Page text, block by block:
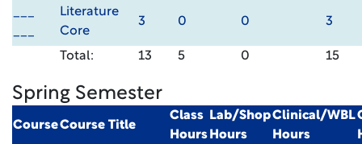
Literature
Core
3 0 0 3
Total: 13 5 0 15
Spring Semester
CourseCourse Title
Class
Hours
Lab/Shop
Hours
Clinical/WBL
Hours